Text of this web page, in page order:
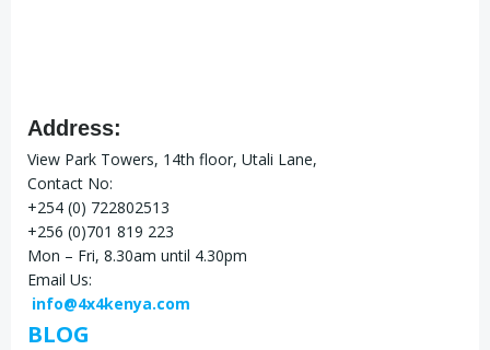
Address:
View Park Towers, 14th floor, Utali Lane,
Contact No:
+254 (0) 722802513
+256 (0)701 819 223
Mon – Fri, 8.30am until 4.30pm
Email Us:
info@4x4kenya.com
BLOG